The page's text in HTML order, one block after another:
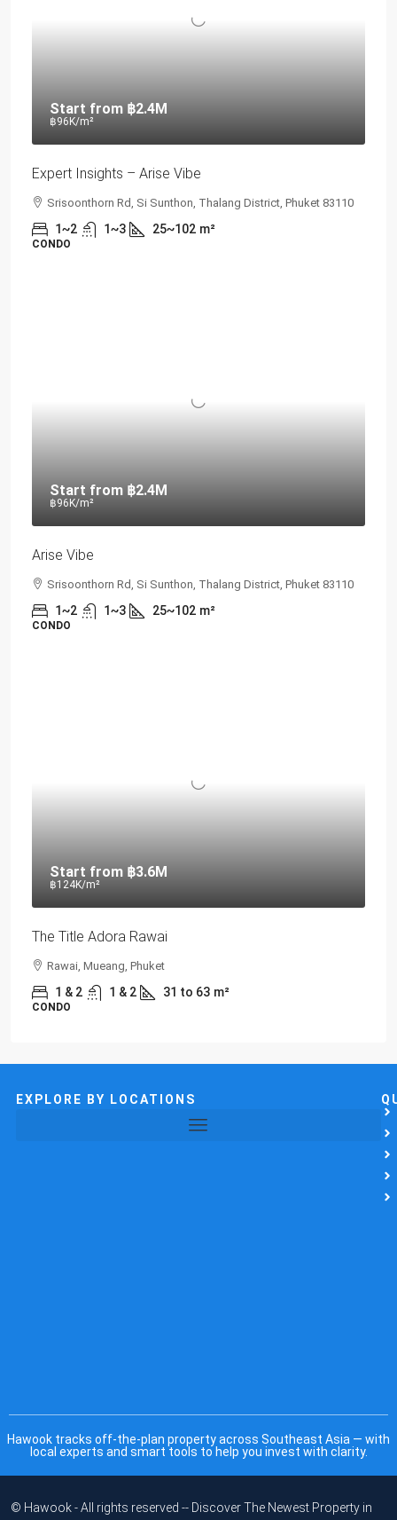
Start from ฿2.4M
฿96K/m²
Expert Insights – Arise Vibe
Srisoonthorn Rd, Si Sunthon, Thalang District, Phuket 83110
1~2 1~3 25~102 m²
CONDO
Start from ฿2.4M
฿96K/m²
Arise Vibe
Srisoonthorn Rd, Si Sunthon, Thalang District, Phuket 83110
1~2 1~3 25~102 m²
CONDO
Start from ฿3.6M
฿124K/m²
The Title Adora Rawai
Rawai, Mueang, Phuket
1 & 2 1 & 2 31 to 63 m²
CONDO
EXPLORE BY LOCATIONS
Hawook tracks off-the-plan property across Southeast Asia — with
local experts and smart tools to help you invest with clarity.
© Hawook - All rights reserved -- Discover The Newest Property in